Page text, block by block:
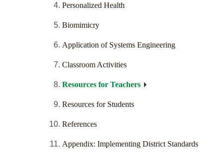
Personalized Health
Biomimicry
Application of Systems Engineering
Classroom Activities
Resources for Teachers
Resources for Students
References
Appendix: Implementing District Standards